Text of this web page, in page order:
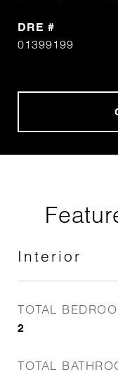
DRE #
01399199
Interior
TOTAL
2
TOTAL